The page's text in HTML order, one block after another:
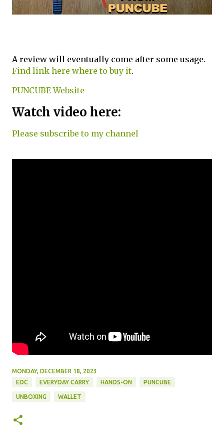
A review will eventually come after some usage.
Find link here where to buy it.
PUNCUBE Website
Watch video here:
Please subscribe to my channel
MONDAY, DECEMBER 18, 2023
EDC
EVERYDAY CARRY HANDS-ON PUNCUBE
UNBOXING WALLET